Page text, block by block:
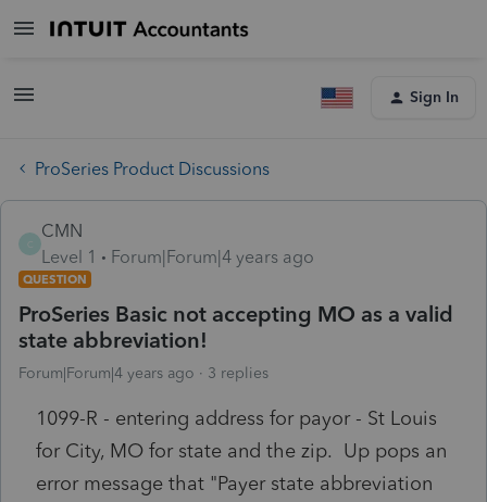
Sign In
ProSeries Product Discussions
CMN
Level 1
Forum|Forum|4 years ago
QUESTION
ProSeries Basic not accepting MO as a valid
state abbreviation!
Forum|Forum|4 years ago 3 replies
1099-R - entering address for payor - St Louis
for City, MO for state and the zip. Up pops an
error message that "Payer state abbreviation